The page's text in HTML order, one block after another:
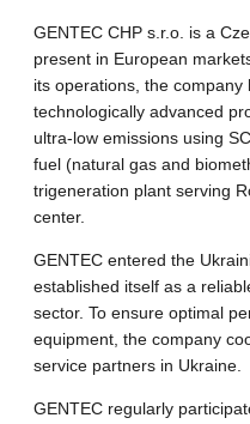
GENTEC CHP s.r.o. is a
present in European
its operations, the
technologically advanced
ultra-low emissions using
fuel (natural gas and
trigeneration plant serving
center.
GENTEC entered the
established itself as a
sector. To ensure optimal
equipment, the company
service partners in Ukraine.
GENTEC regularly